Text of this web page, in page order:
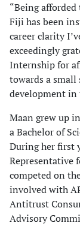
“Being
Fiji has been
career clarity
exceedingly
Internship for
towards a small
development in
Maan grew up
a Bachelor of
During her first
Representative
competed on
involved with
Antitrust
Advisory